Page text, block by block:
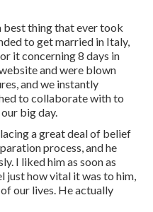
best thing that ever took
to get married in Italy,
it concerning 8 days in
and were blown
and we instantly
to collaborate with to
big day.
a great deal of belief
process, and he
I liked him as soon as
just how vital it was to him,
our lives. He actually